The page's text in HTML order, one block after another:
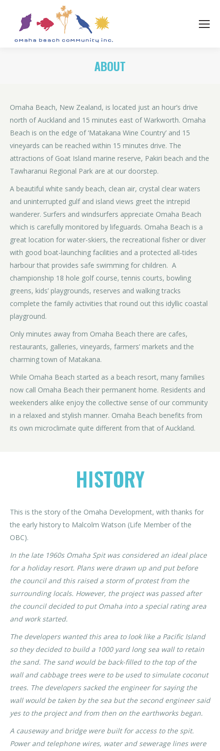
ABOUT
Omaha Beach, New Zealand, is located just an hour’s drive
north of Auckland and 15 minutes east of Warkworth. Omaha
Beach is on the edge of ‘Matakana Wine Country’ and 15
vineyards can be reached within 15 minutes drive. The
attractions of Goat Island marine reserve, Pakiri beach and the
Tawharanui Regional Park are at our doorstep.
A beautiful white sandy beach, clean air, crystal clear waters
and uninterrupted gulf and island views greet the intrepid
wanderer. Surfers and windsurfers appreciate Omaha Beach
which is carefully monitored by lifeguards. Omaha Beach is a
great location for water-skiers, the recreational fisher or diver
with good boat-launching facilities and a protected all-tides
harbour that provides safe swimming for children. A
championship 18 hole golf course, tennis courts, bowling
greens, kids’ playgrounds, reserves and walking tracks
complete the family activities that round out this idyllic coastal
playground.
Only minutes away from Omaha Beach there are cafes,
restaurants, galleries, vineyards, farmers’ markets and the
charming town of Matakana.
While Omaha Beach started as a beach resort, many families
now call Omaha Beach their permanent home. Residents and
weekenders alike enjoy the collective sense of our community
in a relaxed and stylish manner. Omaha Beach benefits from
its own microclimate quite different from that of Auckland.
HISTORY
This is the story of the Omaha Development, with thanks for
the early history to Malcolm Watson (Life Member of the
OBC).
In the late 1960s Omaha Spit was considered an ideal place
for a holiday resort. Plans were drawn up and put before
the council and this raised a storm of protest from the
surrounding locals. However, the project was passed after
the council decided to put Omaha into a special rating area
and work started.
The developers wanted this area to look like a Pacific Island
so they decided to build a 1000 yard long sea wall to retain
the sand. The sand would be back-filled to the top of the
wall and cabbage trees were to be used to simulate coconut
trees. The developers sacked the engineer for saying the
wall would be taken by the sea but the second engineer said
yes to the project and from then on the earthworks began.
A causeway and bridge were built for access to the spit.
Power and telephone wires, water and sewerage lines were